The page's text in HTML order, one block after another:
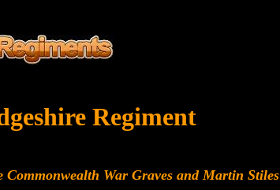
Regiment
War Graves and Martin Stiles